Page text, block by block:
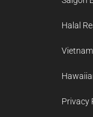
Halal
Privacy